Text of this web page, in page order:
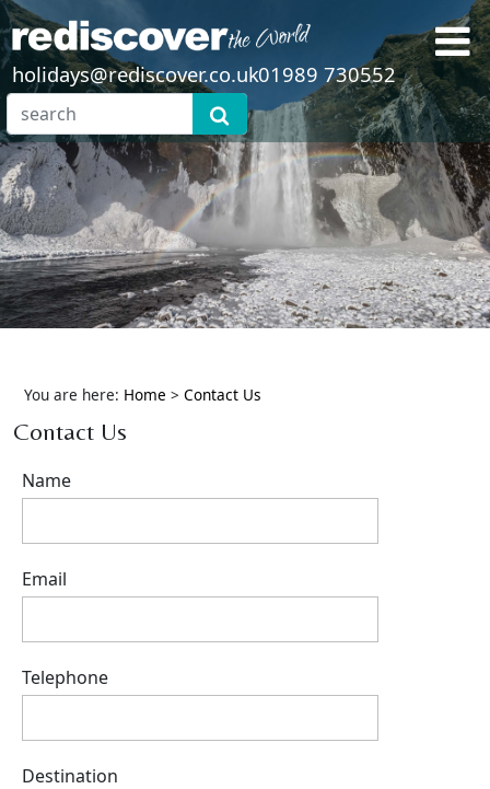
holidays@rediscover.co.uk01989 730552
You are here: Home > Contact Us
Contact Us
Name
Email
Telephone
Destination